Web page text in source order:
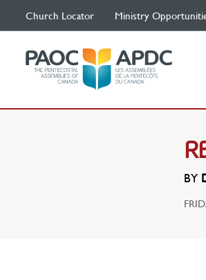
Church Locator Ministry
BY